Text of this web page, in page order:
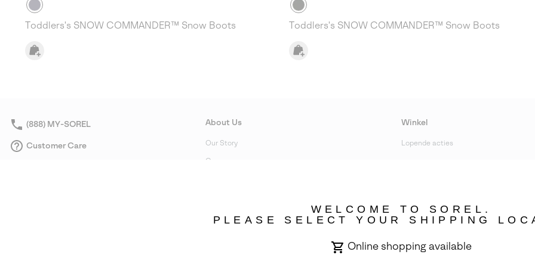
Toddlers's SNOW COMMANDER™ Snow Boots Toddlers's SNOW COMMANDER™ Snow Boots
(888) MY-SOREL
Customer Care
About Us
Our Story
Careers
Winkel
Lopende acties
WELCOME TO SOREL.
PLEASE SELECT YOUR SHIPPING
Online shopping available